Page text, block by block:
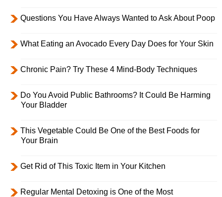
Questions You Have Always Wanted to Ask About Poop
What Eating an Avocado Every Day Does for Your Skin
Chronic Pain? Try These 4 Mind-Body Techniques
Do You Avoid Public Bathrooms? It Could Be Harming
Your Bladder
This Vegetable Could Be One of the Best Foods for
Your Brain
Get Rid of This Toxic Item in Your Kitchen
Regular Mental Detoxing is One of the Most